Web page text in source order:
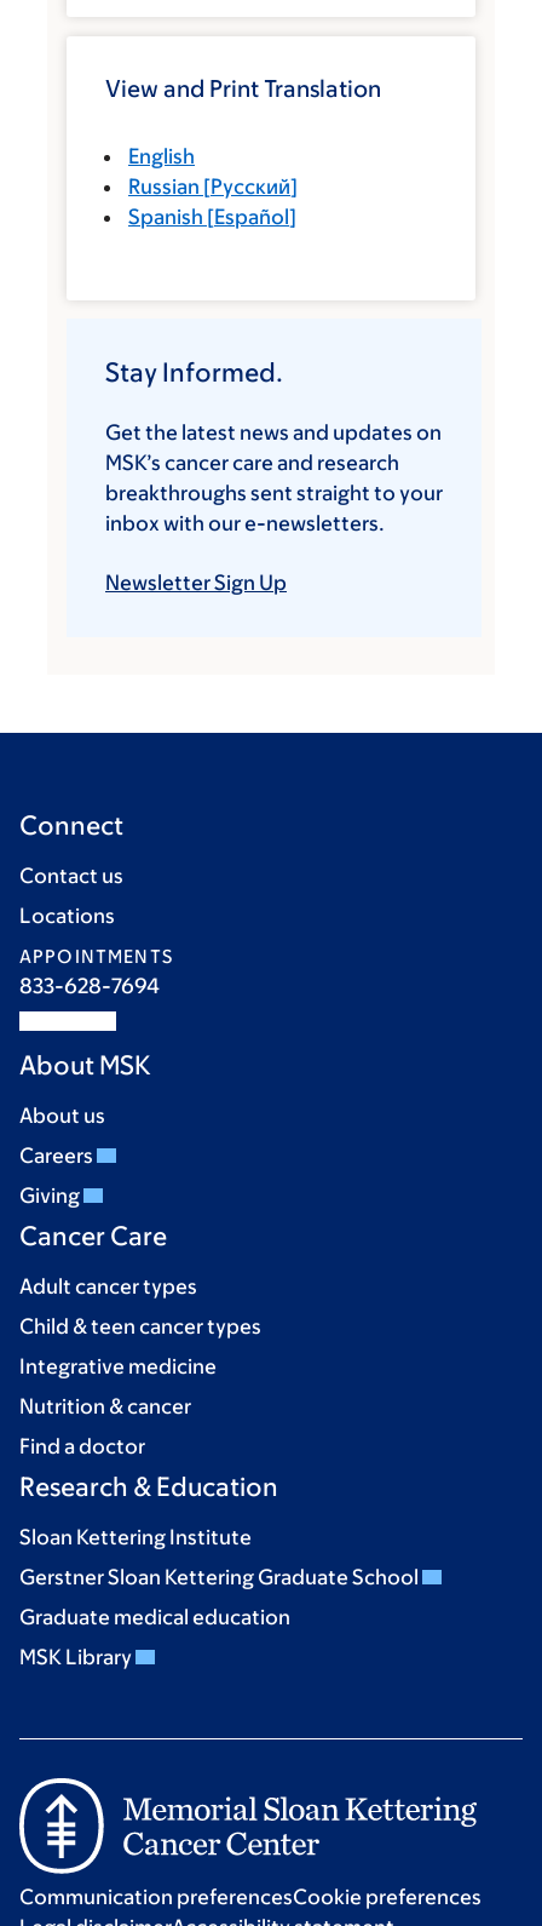
View and Print Translation
English
Russian [Русский]
Spanish [Español]
Stay Informed.
Get the latest news and updates on
MSK’s cancer care and research
breakthroughs sent straight to your
inbox with our e-newsletters.
Newsletter Sign Up
Connect
Contact us
Locations
APPOINTMENTS
833-628-7694
About MSK
About us
Careers
Giving
Cancer Care
Adult cancer types
Child & teen cancer types
Integrative medicine
Nutrition & cancer
Find a doctor
Research & Education
Sloan Kettering Institute
Gerstner Sloan Kettering Graduate School
Graduate medical education
MSK Library
Communication preferencesCookie preferences